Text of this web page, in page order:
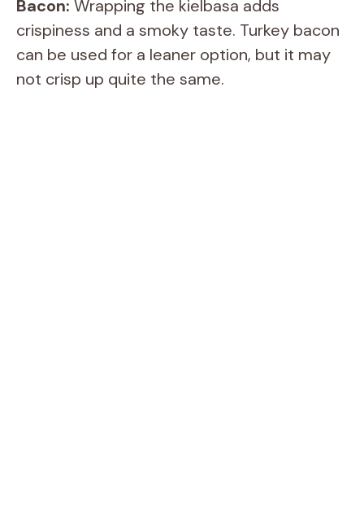
e
o
Bacon: Wrapping the kielbasa adds
crispiness and a smoky taste. Turkey bacon
can be used for a leaner option, but it may
not crisp up quite the same.